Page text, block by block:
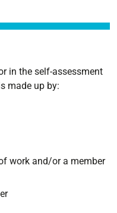
in the self-assessment
made up by:
work and/or a member